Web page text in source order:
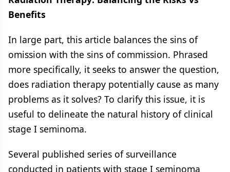
Benefits
In large part, this article balances the sins of
omission with the sins of commission. Phrased
more specifically, it seeks to answer the question,
does radiation therapy potentially cause as many
problems as it solves? To clarify this issue, it is
useful to delineate the natural history of clinical
stage I seminoma.
Several published series of surveillance
conducted in patients with stage I seminoma